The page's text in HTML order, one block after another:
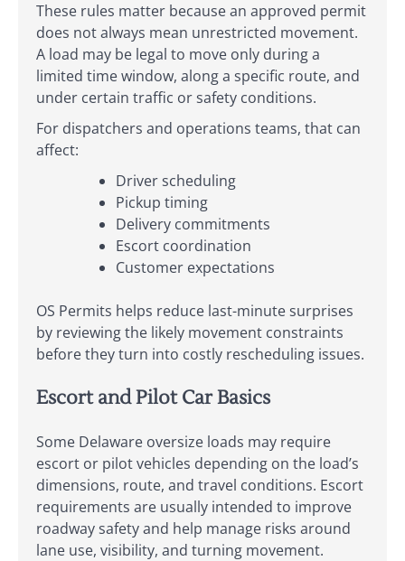
These rules matter because an approved permit
does not always mean unrestricted movement.
A load may be legal to move only during a
limited time window, along a specific route, and
under certain traffic or safety conditions.
For dispatchers and operations teams, that can
affect:
Driver scheduling
Pickup timing
Delivery commitments
Escort coordination
Customer expectations
OS Permits helps reduce last-minute surprises
by reviewing the likely movement constraints
before they turn into costly rescheduling issues.
Escort and Pilot Car Basics
Some Delaware oversize loads may require
escort or pilot vehicles depending on the load’s
dimensions, route, and travel conditions. Escort
requirements are usually intended to improve
roadway safety and help manage risks around
lane use, visibility, and turning movement.